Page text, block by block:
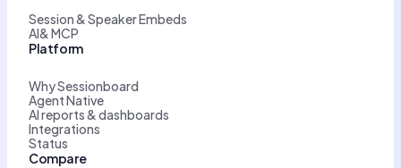
Session & Speaker Embeds
AI& MCP
Platform
Why Sessionboard
Agent Native
AI reports & dashboards
Integrations
Status
Compare